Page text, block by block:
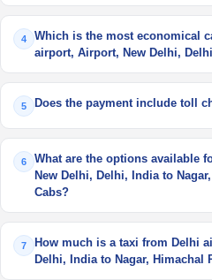
4
Which is the most economical
airport, Airport, New Delhi,
5 Does the payment include toll
6
What are the options available
New Delhi, Delhi, India to
Cabs?
7
How much is a taxi from Delhi
Delhi, India to Nagar, Himachal